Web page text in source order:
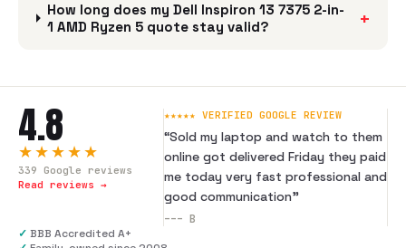
How long does my Dell Inspiron 13 7375 2-in-
1 AMD Ryzen 5 quote stay valid?
+
4.8
★★★★★
339 Google reviews
Read reviews →
★★★★★ VERIFIED GOOGLE REVIEW
“Sold my laptop and watch to them
online got delivered Friday they paid
me today very fast professional and
good communication”
--- B
✓ BBB Accredited A+